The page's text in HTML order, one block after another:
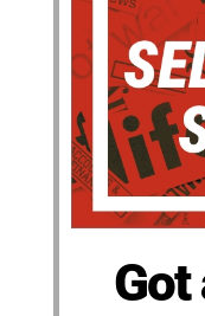
Got